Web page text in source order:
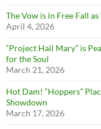
The Vow is in Free Fall
April 4, 2026
“Project Hail Mary” is
for the Soul
March 21, 2026
Hot Dam! “Hoppers”
Showdown
March 17, 2026